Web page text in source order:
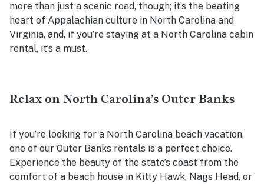
more than just a scenic road, though; it’s the beating
heart of Appalachian culture in North Carolina and
Virginia, and, if you’re staying at a North Carolina cabin
rental, it’s a must.
Relax on North Carolina’s Outer Banks
If you’re looking for a North Carolina beach vacation,
one of our Outer Banks rentals is a perfect choice.
Experience the beauty of the state’s coast from the
comfort of a beach house in Kitty Hawk, Nags Head, or